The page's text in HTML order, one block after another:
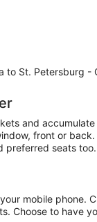
to St. Petersburg -
and
front or
preferred seats too.
mobile phone.
Choose to have